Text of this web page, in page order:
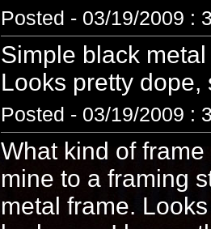
Posted - 03/19/2009 :
Simple black
Looks pretty
Posted - 03/19/2009 :
What kind of
mine to a framing
metal frame.